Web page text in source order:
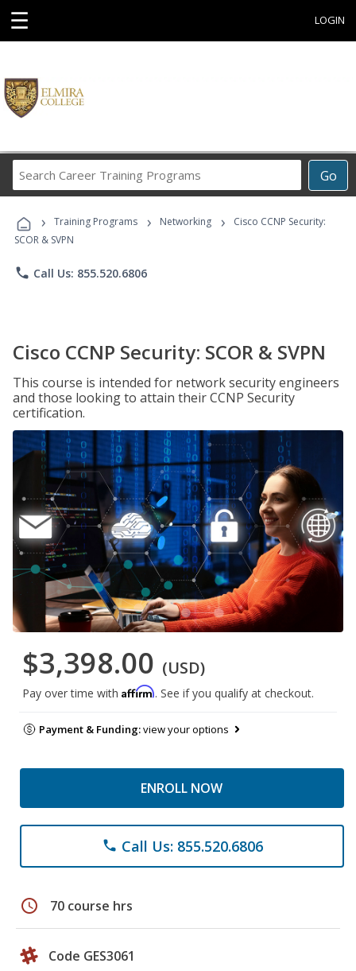
☰ LOGIN
Go
Career
Programs
› Training Programs › Networking ›
Cisco CCNP Security:
SCOR & SVPN
phone Call Us: 855.520.6806
Cisco CCNP Security: SCOR & SVPN
This course is intended for network security engineers
and those looking to attain their CCNP Security
certification.
$3,398.00 (USD)
Pay over time with Affirm. See if you qualify at checkout.
Payment & Funding:view your options
ENROLL NOW
phone Call Us: 855.520.6806
schedule 70 course hrs
Code GES3061